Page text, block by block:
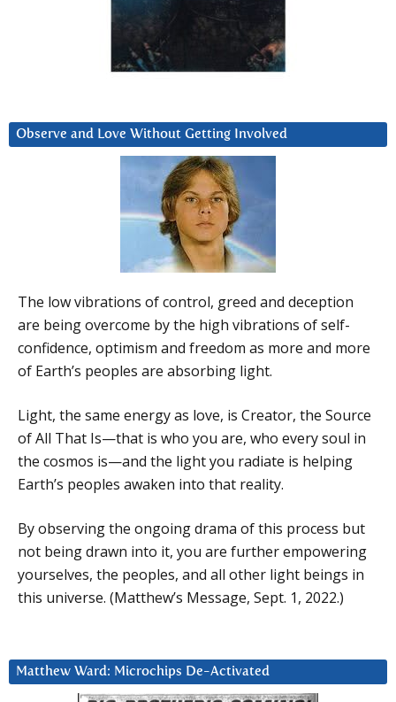
Observe and Love Without Getting Involved
The low vibrations of control, greed and deception
are being overcome by the high vibrations of self-
confidence, optimism and freedom as more and more
of Earth’s peoples are absorbing light.
Light, the same energy as love, is Creator, the Source
of All That Is—that is who you are, who every soul in
the cosmos is—and the light you radiate is helping
Earth’s peoples awaken into that reality.
By observing the ongoing drama of this process but
not being drawn into it, you are further empowering
yourselves, the peoples, and all other light beings in
this universe. (Matthew’s Message, Sept. 1, 2022.)
Matthew Ward: Microchips De-Activated